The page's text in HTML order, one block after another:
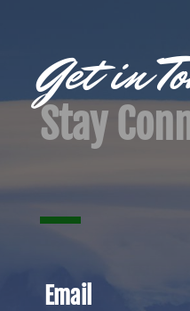
Get in
Stay
Email